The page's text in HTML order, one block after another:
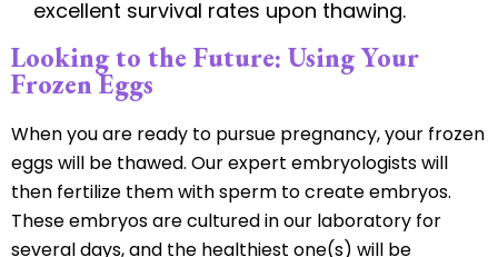
excellent survival rates upon thawing.
Looking to the Future: Using Your
Frozen Eggs
When you are ready to pursue pregnancy, your frozen
eggs will be thawed. Our expert embryologists will
then fertilize them with sperm to create embryos.
These embryos are cultured in our laboratory for
several days, and the healthiest one(s) will be